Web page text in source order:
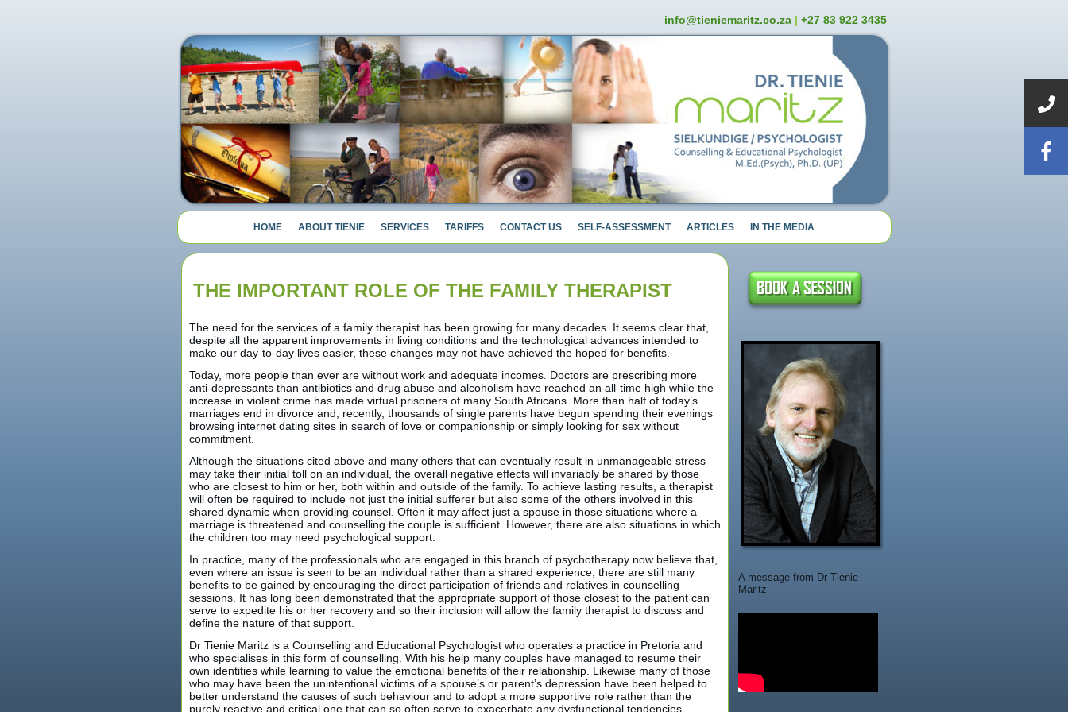
info@tieniemaritz.co.za| +27 83 922 3435
HOME ABOUT TIENIE SERVICES TARIFFS CONTACT US SELF-ASSESSMENT ARTICLES IN THE MEDIA
THE IMPORTANT ROLE OF THE FAMILY THERAPIST
The need for the services of a family therapist has been growing for many decades. It seems clear that,
despite all the apparent improvements in living conditions and the technological advances intended to
make our day-to-day lives easier, these changes may not have achieved the hoped for benefits.
Today, more people than ever are without work and adequate incomes. Doctors are prescribing more
anti-depressants than antibiotics and drug abuse and alcoholism have reached an all-time high while the
increase in violent crime has made virtual prisoners of many South Africans. More than half of today’s
marriages end in divorce and, recently, thousands of single parents have begun spending their evenings
browsing internet dating sites in search of love or companionship or simply looking for sex without
commitment.
Although the situations cited above and many others that can eventually result in unmanageable stress
may take their initial toll on an individual, the overall negative effects will invariably be shared by those
who are closest to him or her, both within and outside of the family. To achieve lasting results, a therapist
will often be required to include not just the initial sufferer but also some of the others involved in this
shared dynamic when providing counsel. Often it may affect just a spouse in those situations where a
marriage is threatened and counselling the couple is sufficient. However, there are also situations in which
the children too may need psychological support.
In practice, many of the professionals who are engaged in this branch of psychotherapy now believe that,
even where an issue is seen to be an individual rather than a shared experience, there are still many
benefits to be gained by encouraging the direct participation of friends and relatives in counselling
sessions. It has long been demonstrated that the appropriate support of those closest to the patient can
serve to expedite his or her recovery and so their inclusion will allow the family therapist to discuss and
define the nature of that support.
Dr Tienie Maritz is a Counselling and Educational Psychologist who operates a practice in Pretoria and
who specialises in this form of counselling. With his help many couples have managed to resume their
own identities while learning to value the emotional benefits of their relationship. Likewise many of those
who may have been the unintentional victims of a spouse’s or parent’s depression have been helped to
better understand the causes of such behaviour and to adopt a more supportive role rather than the
purely reactive and critical one that can so often serve to exacerbate any dysfunctional tendencies.
A message from Dr Tienie
Maritz